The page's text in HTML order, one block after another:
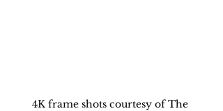
4K frame shots courtesy of The